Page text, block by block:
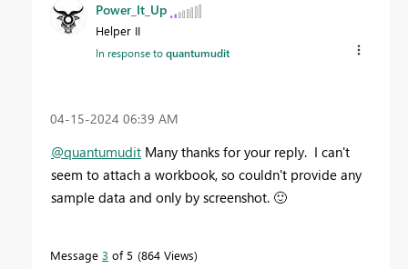
Power_It_Up
Helper II
In response toquantumudit
‎04-15-2024 06:39 AM
@quantumudit Many thanks for your reply. I can't
seem to attach a workbook, so couldn't provide any
sample data and only by screenshot. 🙂
Message 3 of 5 864 Views